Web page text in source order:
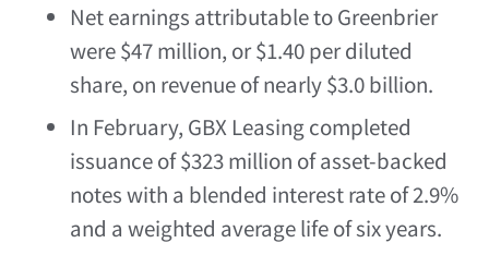
Net earnings attributable to Greenbrier
were$47 million, or$1.40per diluted
share, on revenue of nearly$3.0 billion.
In February, GBX Leasing completed
issuance of$323 million of asset-backed
notes with a blended interest rate of 2.9%
and a weighted average life of six years.